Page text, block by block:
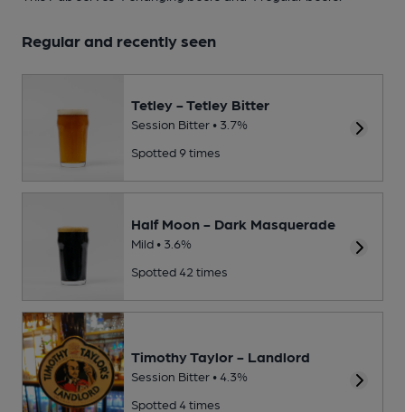
Regular and recently seen
Tetley - Tetley Bitter
Session Bitter • 3.7%
Spotted 9 times
Half Moon - Dark Masquerade
Mild • 3.6%
Spotted 42 times
Timothy Taylor - Landlord
Session Bitter • 4.3%
Spotted 4 times